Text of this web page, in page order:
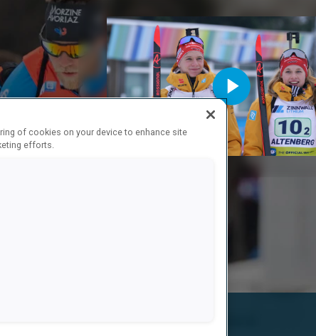
Play
Video
of cookies on your device to enhance site
efforts.